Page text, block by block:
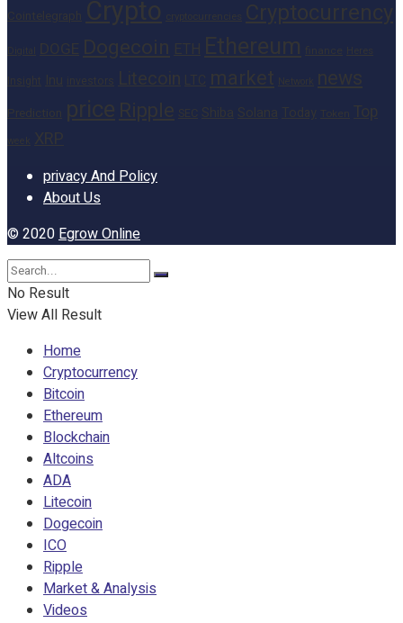
Cointelegraph Crypto Cryptocurrency
DOGE Dogecoin ETH Ethereum
Litecoin market Network news
Prediction price Ripple Shiba Solana Today
week XRP
privacy And Policy
About Us
© 2020Egrow Online
No Result
View All Result
Home
Cryptocurrency
Bitcoin
Ethereum
Blockchain
Altcoins
ADA
Litecoin
Dogecoin
ICO
Ripple
Market & Analysis
Videos